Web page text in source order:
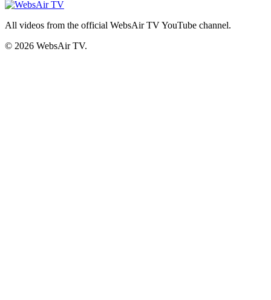
All videos from the official WebsAir TV YouTube channel.
© 2026 WebsAir TV.